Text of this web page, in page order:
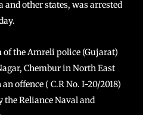
other states, was arrested
of the Amreli police (Gujarat)
Chembur in North East
offence ( C.R No. I-20/2018)
Reliance Naval and